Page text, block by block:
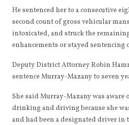
He sentenced her to a consecutive
second count of gross vehicular
intoxicated, and struck the
enhancements or stayed sentencing
Deputy District Attorney Robin
sentence Murray-Mazany to seven
She said Murray-Mazany was aware
drinking and driving because she
and had been a designated driver in